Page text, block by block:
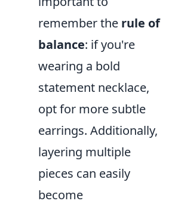
remember the rule of
balance: if you're
wearing a bold
statement necklace,
opt for more subtle
earrings. Additionally,
layering multiple
pieces can easily
become